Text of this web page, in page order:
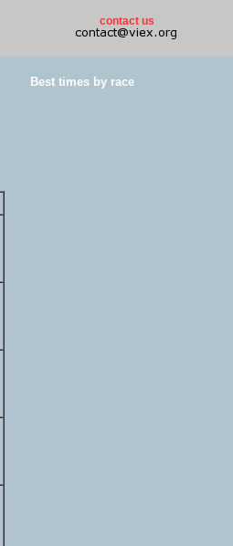
contact us
Best times by race